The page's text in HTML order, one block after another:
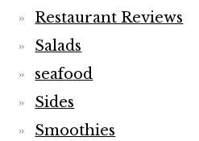
Restaurant Reviews
Salads
seafood
Sides
Smoothies